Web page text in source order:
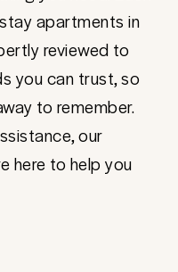
apartments in
reviewed to
you can trust, so
to remember.
our
here to help you